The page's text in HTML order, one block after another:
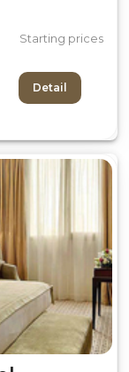
Starting prices
Detail